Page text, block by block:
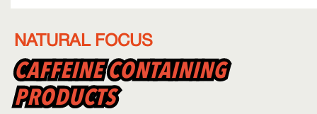
NATURAL FOCUS
CAFFEINE CONTAINING
PRODUCTS
CAFFEINE CONTAINING
PRODUCTS